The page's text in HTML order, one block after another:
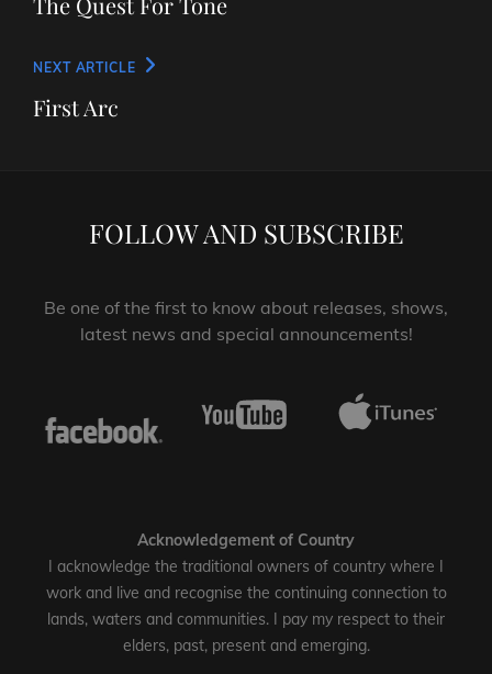
Next
Post
NEXT ARTICLE
First Arc
FOLLOW AND SUBSCRIBE
Be one of the first to know about releases, shows,
latest news and special announcements!
Acknowledgement of Country
I acknowledge the traditional owners of country where I
work and live and recognise the continuing connection to
lands, waters and communities. I pay my respect to their
elders, past, present and emerging.